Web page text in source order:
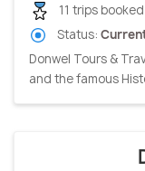
11 trips
Status:
Donwel Tours &
and the famous